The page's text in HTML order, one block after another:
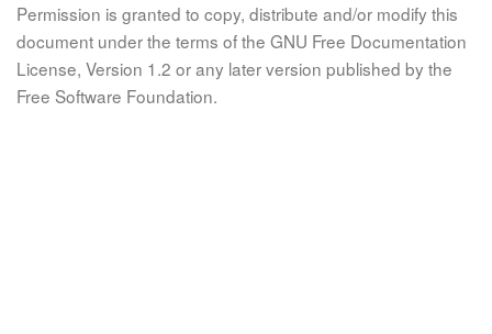
Permission is granted to copy, distribute and/or modify this
document under the terms of the GNU Free Documentation
License, Version 1.2 or any later version published by the
Free Software Foundation.